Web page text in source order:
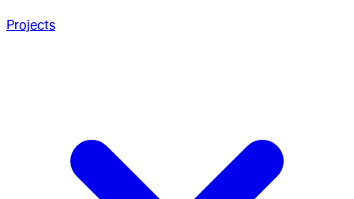
Projects